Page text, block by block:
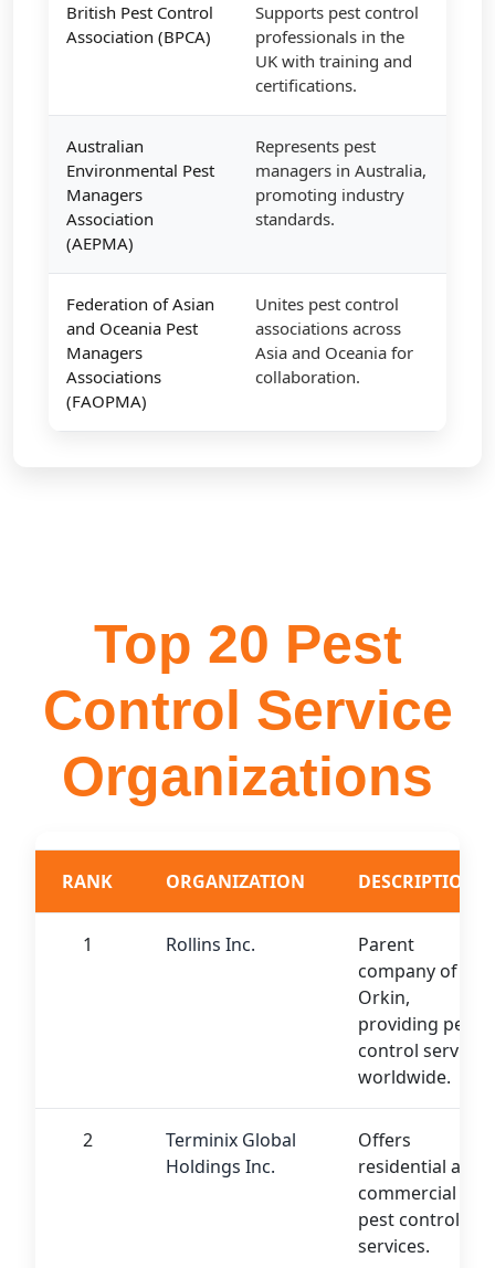
British Pest Control
Association (BPCA)
Supports pest control
professionals in the
UK with training and
certifications.
Australian
Environmental Pest
Managers
Association
(AEPMA)
Represents pest
managers in Australia,
promoting industry
standards.
Federation of Asian
and Oceania Pest
Managers
Associations
(FAOPMA)
Unites pest control
associations across
Asia and Oceania for
collaboration.
Top 20 Pest
Control Service
Organizations
RANK ORGANIZATION DESCRIPTION
1 Rollins Inc.
Parent
company of
Orkin,
providing pest
control services
worldwide.
2
Terminix Global
Holdings Inc.
Offers
residential and
commercial
pest control
services.